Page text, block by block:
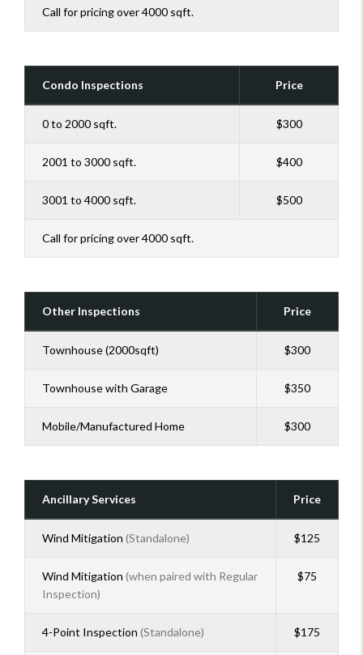
Call for pricing over 4000 sqft.
Condo Inspections Price
0 to 2000 sqft. $300
2001 to 3000 sqft. $400
3001 to 4000 sqft. $500
Call for pricing over 4000 sqft.
Other Inspections Price
Townhouse (2000sqft) $300
Townhouse with Garage $350
Mobile/Manufactured Home $300
Ancillary Services Price
Wind Mitigation (Standalone) $125
Wind Mitigation (when paired with Regular
Inspection)
$75
4-Point Inspection (Standalone) $175